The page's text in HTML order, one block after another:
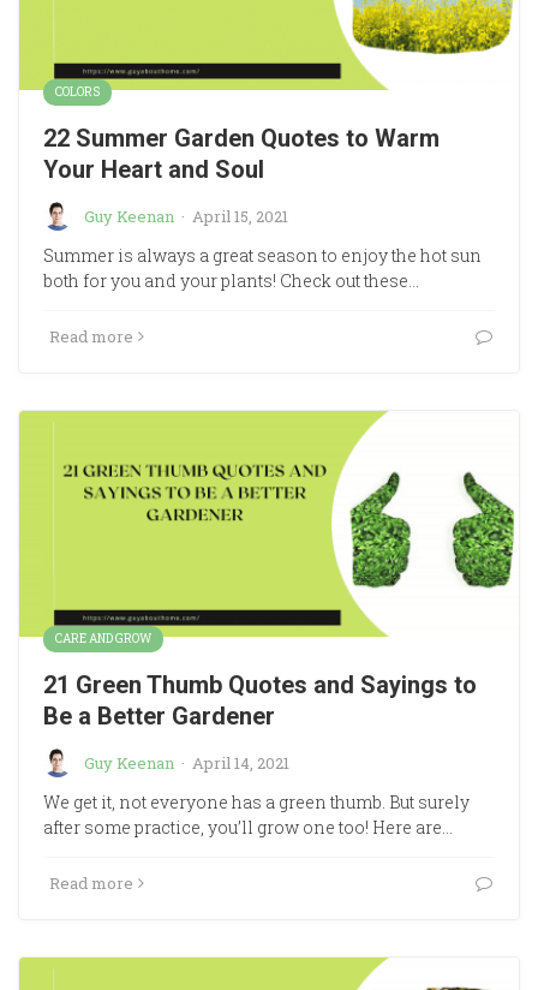
COLORS
22 Summer Garden Quotes to Warm
Your Heart and Soul
Guy Keenan · April 15, 2021
Summer is always a great season to enjoy the hot sun
both for you and your plants! Check out these…
Read more
CARE AND GROW
21 Green Thumb Quotes and Sayings to
Be a Better Gardener
Guy Keenan · April 14, 2021
We get it, not everyone has a green thumb. But surely
after some practice, you’ll grow one too! Here are…
Read more